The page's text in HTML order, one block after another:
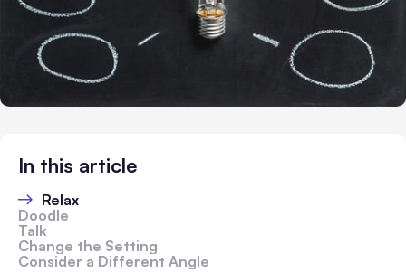
In this article
Relax
Doodle
Talk
Change the Setting
Consider a Different Angle